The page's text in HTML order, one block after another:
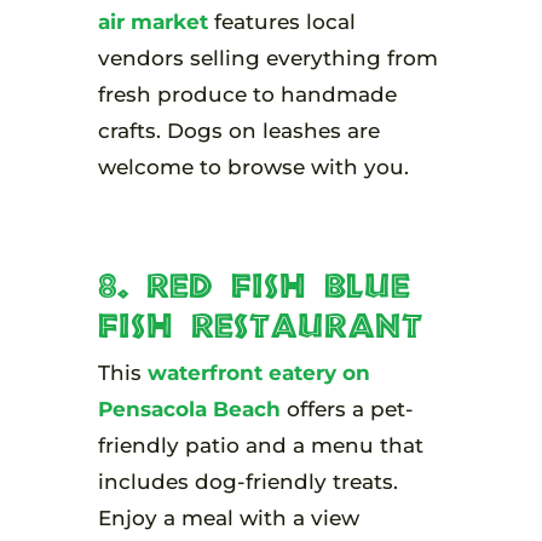
air marketfeatures local
vendors selling everything from
fresh produce to handmade
crafts. Dogs on leashes are
welcome to browse with you.
8. Red Fish Blue
Fish Restaurant
This waterfront eatery on
Pensacola Beach offers a pet-
friendly patio and a menu that
includes dog-friendly treats.
Enjoy a meal with a view